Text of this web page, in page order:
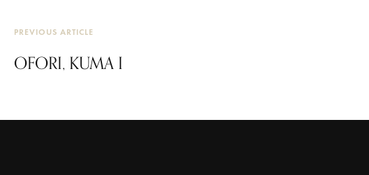
PREVIOUS ARTICLE
OFORI, KUMA I